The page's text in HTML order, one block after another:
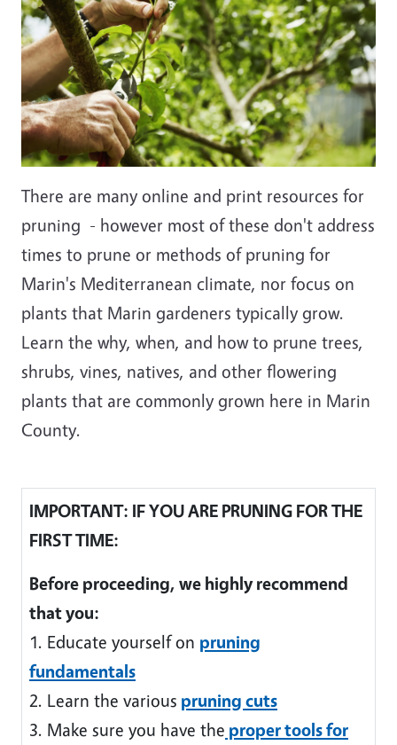
There are many online and print resources for
pruning - however most of these don't address
times to prune or methods of pruning for
Marin's Mediterranean climate, nor focus on
plants that Marin gardeners typically grow.
Learn the why, when, and how to prune trees,
shrubs, vines, natives, and other flowering
plants that are commonly grown here in Marin
County.
IMPORTANT: IF YOU ARE PRUNING FOR THE
FIRST TIME:
Before proceeding, we highly recommend
that you:
1. Educate yourself on pruning
fundamentals
2. Learn the various pruning cuts
3. Make sure you have the proper tools for